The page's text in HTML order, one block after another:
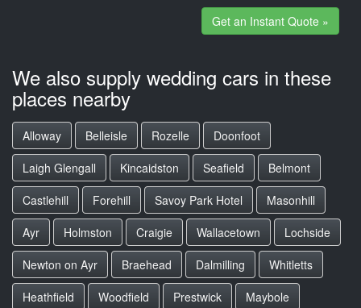
Get an Instant Quote »
We also supply wedding cars in these
places nearby
Alloway Belleisle Rozelle
Doonfoot
Laigh Glengall
Kincaidston Seafield
Belmont
Castlehill
Forehill Savoy Park Hotel
Masonhill
Ayr
Holmston Craigie Wallacetown
Lochside
Newton on Ayr
Braehead Dalmilling
Whitletts
Heathfield
Woodfield Prestwick
Maybole